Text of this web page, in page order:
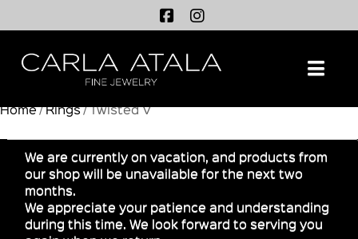
Home / Rings / Twisted V
We are currently on vacation, and products from
our shop will be unavailable for the next two
months.
We appreciate your patience and understanding
during this time. We look forward to serving you